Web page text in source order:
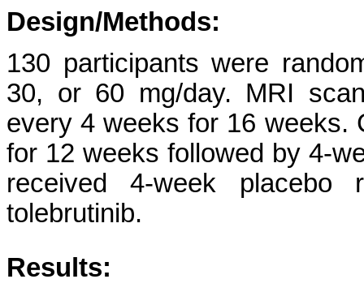
Design/Methods:
130 participants were
30, or 60 mg/day. MRI
every 4 weeks for 16 weeks.
for 12 weeks followed by 4-
received 4-week
tolebrutinib.
Results: